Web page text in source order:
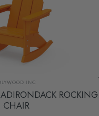
INC.
ROCKING
CHAIR